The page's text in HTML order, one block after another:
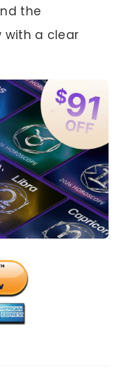
the
with a clear